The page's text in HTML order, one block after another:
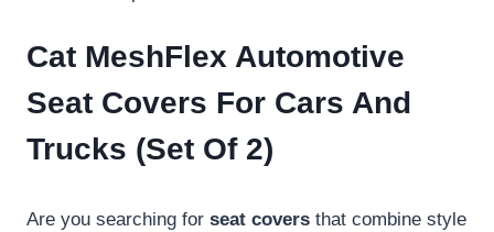
Cat MeshFlex Automotive
Seat Covers For Cars And
Trucks (Set Of 2)
Are you searching for seat covers that combine style